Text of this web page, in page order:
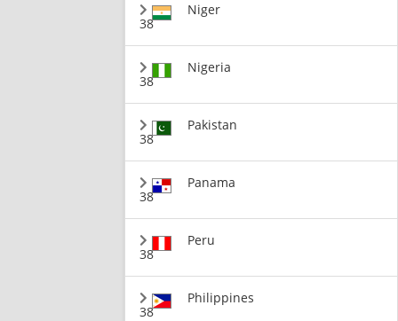
38
Niger
38
Nigeria
38
Pakistan
38
Panama
38
Peru
38
Philippines